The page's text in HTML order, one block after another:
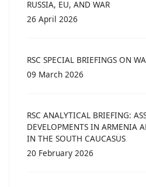
RUSSIA, EU, AND WAR
26 April 2026
RSC SPECIAL BRIEFINGS ON
09 March 2026
RSC ANALYTICAL BRIEFING:
DEVELOPMENTS IN ARMENIA
IN THE SOUTH CAUCASUS
20 February 2026